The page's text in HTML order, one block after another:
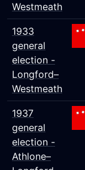
Westmeath
1933
general
election -
Longford–
Westmeath
1937
general
election -
Athlone–